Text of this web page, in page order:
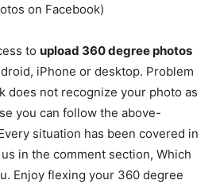
on Facebook)
to upload 360 degree photos
iPhone or desktop. Problem
does not recognize your photo as
you can follow the above-
situation has been covered in
in the comment section, Which
Enjoy flexing your 360 degree